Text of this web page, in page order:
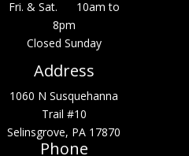
Fri. & Sat. 10am to
8pm
Closed Sunday
Address
1060 N Susquehanna
Trail #10
Selinsgrove, PA 17870
Phone